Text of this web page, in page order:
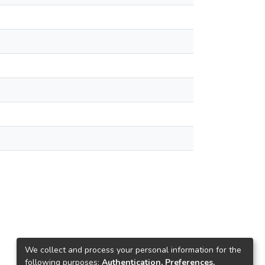
We collect and process your personal information for the
following purposes: Authentication, Preferences,